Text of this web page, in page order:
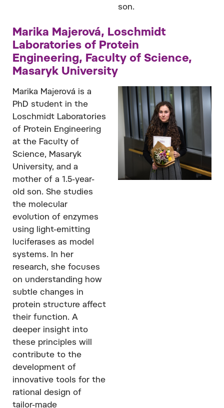
son.
Marika Majerová, Loschmidt
Laboratories of Protein
Engineering, Faculty of Science,
Masaryk University
Marika Majerová is a
PhD student in the
Loschmidt Laboratories
of Protein Engineering
at the Faculty of
Science, Masaryk
University, and a
mother of a 1.5-year-
old son. She studies
the molecular
evolution of enzymes
using light-emitting
luciferases as model
systems. In her
research, she focuses
on understanding how
subtle changes in
protein structure affect
their function. A
deeper insight into
these principles will
contribute to the
development of
innovative tools for the
rational design of
tailor-made